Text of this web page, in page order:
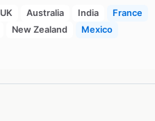
UK Australia India
France
New Zealand
Mexico